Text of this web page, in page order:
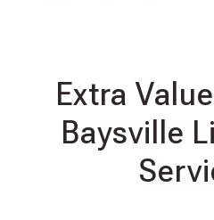
Extra
Baysville